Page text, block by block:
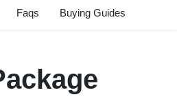
Faqs Buying Guides